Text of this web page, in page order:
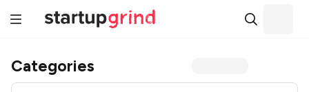
Categories